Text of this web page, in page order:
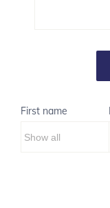
First name